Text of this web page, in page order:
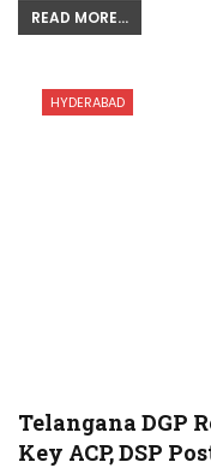
READ MORE...
HYDERABAD
Telangana DGP
Key ACP, DSP